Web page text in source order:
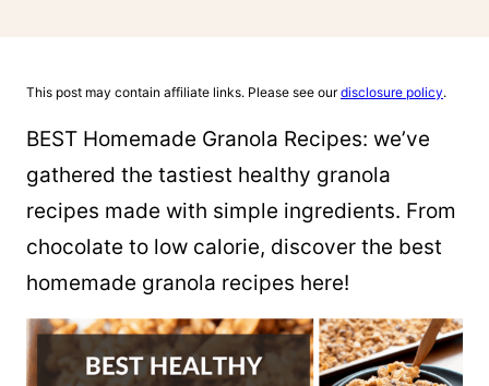
This post may contain affiliate links. Please see ourdisclosure policy.
BEST Homemade Granola Recipes: we’ve
gathered the tastiest healthy granola
recipes made with simple ingredients. From
chocolate to low calorie, discover the best
homemade granola recipes here!